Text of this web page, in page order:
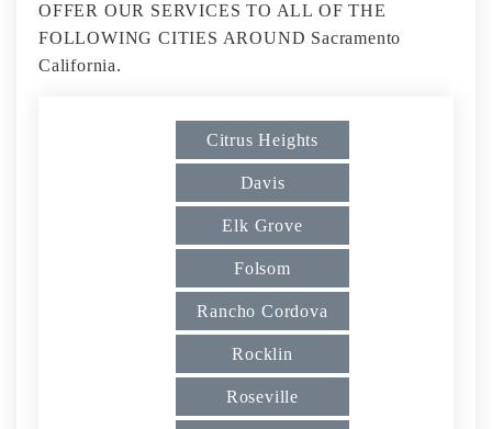
OFFER OUR SERVICES TO ALL OF THE
FOLLOWING CITIES AROUND Sacramento
California.
Citrus Heights
Davis
Elk Grove
Folsom
Rancho Cordova
Rocklin
Roseville